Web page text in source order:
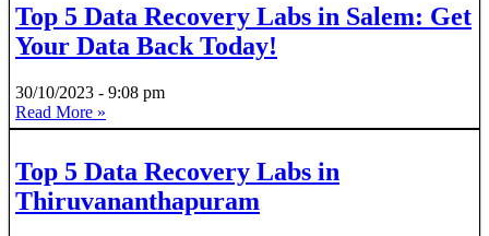
Top 5 Data Recovery Labs in Salem: Get
Your Data Back Today!
30/10/2023
9:08 pm
Read More »
Top 5 Data Recovery Labs in
Thiruvananthapuram